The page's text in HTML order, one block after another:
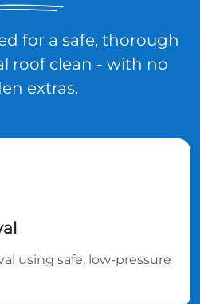
for a safe, thorough
roof clean - with no
extras.
using safe, low-pressure